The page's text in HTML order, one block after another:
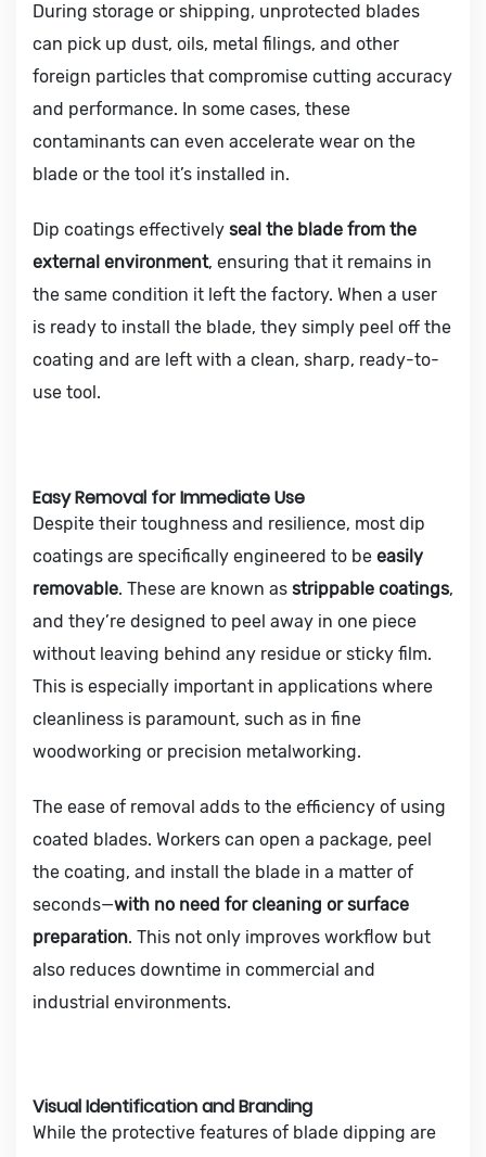
During storage or shipping, unprotected blades
can pick up dust, oils, metal filings, and other
foreign particles that compromise cutting accuracy
and performance. In some cases, these
contaminants can even accelerate wear on the
blade or the tool it’s installed in.
Dip coatings effectively seal the blade from the
external environment, ensuring that it remains in
the same condition it left the factory. When a user
is ready to install the blade, they simply peel off the
coating and are left with a clean, sharp, ready-to-
use tool.
Easy Removal for Immediate Use
Despite their toughness and resilience, most dip
coatings are specifically engineered to be easily
removable. These are known as strippable coatings,
and they’re designed to peel away in one piece
without leaving behind any residue or sticky film.
This is especially important in applications where
cleanliness is paramount, such as in fine
woodworking or precision metalworking.
The ease of removal adds to the efficiency of using
coated blades. Workers can open a package, peel
the coating, and install the blade in a matter of
seconds—with no need for cleaning or surface
preparation. This not only improves workflow but
also reduces downtime in commercial and
industrial environments.
Visual Identification and Branding
While the protective features of blade dipping are